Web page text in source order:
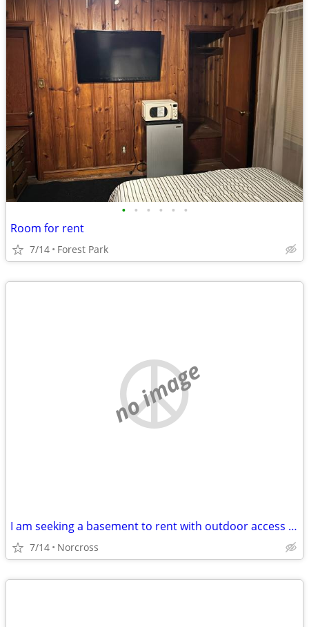
• • • • • •
Room for rent
7/14 Forest Park
no image
I am seeking a basement to rent with outdoor access for me and my fiance .
7/14 Norcross